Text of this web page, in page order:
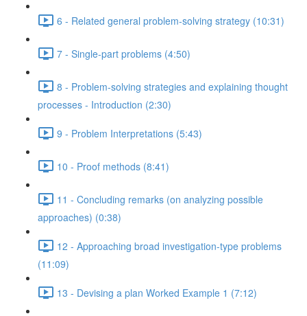
6 - Related general problem-solving strategy (10:31)
7 - Single-part problems (4:50)
8 - Problem-solving strategies and explaining thought
processes - Introduction (2:30)
9 - Problem Interpretations (5:43)
10 - Proof methods (8:41)
11 - Concluding remarks (on analyzing possible
approaches) (0:38)
12 - Approaching broad investigation-type problems
(11:09)
13 - Devising a plan Worked Example 1 (7:12)